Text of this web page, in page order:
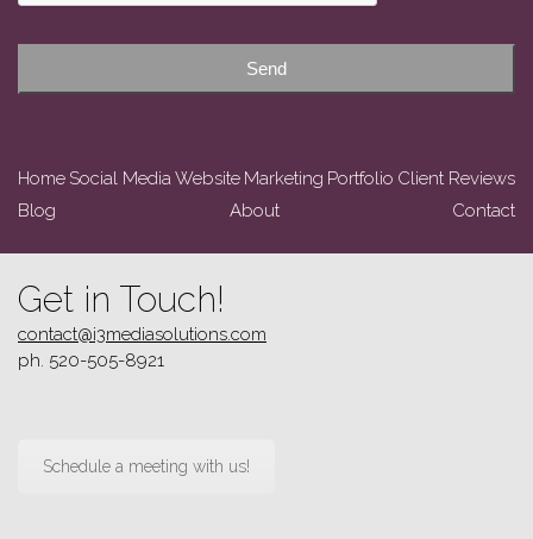
Send
Home Social MediaWebsite Marketing Portfolio Client Reviews
Blog
About Contact
Get in Touch!
contact@i3mediasolutions.com
ph. 520-505-8921
Schedule a meeting with us!